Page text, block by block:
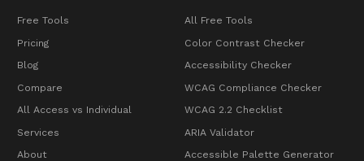
Free Tools
Pricing
Blog
Compare
All Access vs Individual
Services
About
All Free Tools
Color Contrast Checker
Accessibility Checker
WCAG Compliance Checker
WCAG 2.2 Checklist
ARIA Validator
Accessible Palette Generator